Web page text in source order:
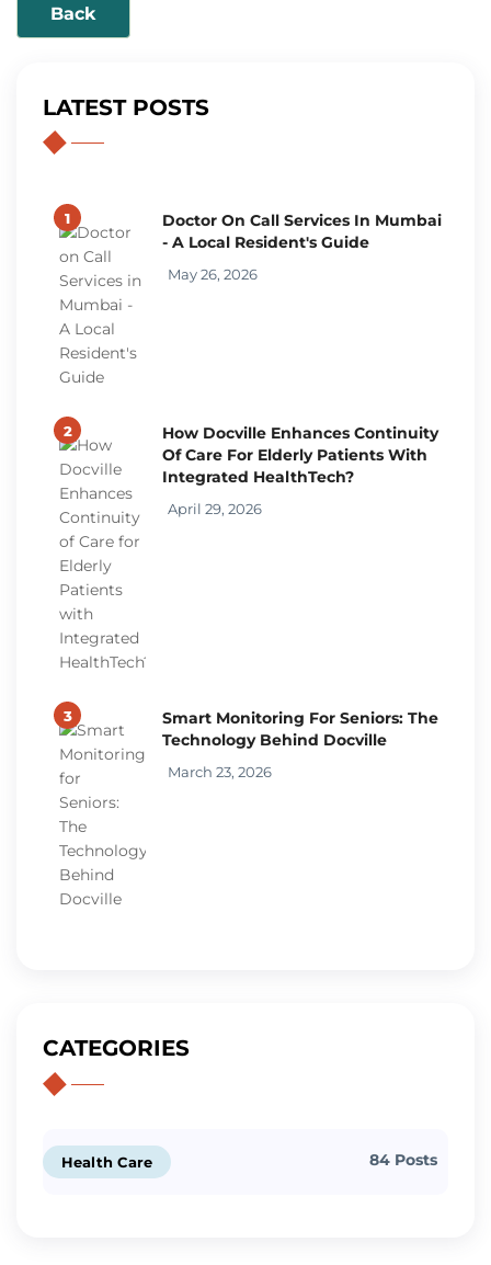
Back
LATEST POSTS
1
Doctor On Call Services In Mumbai
- A Local Resident's Guide
May 26, 2026
2
How Docville Enhances Continuity
Of Care For Elderly Patients With
Integrated HealthTech?
April 29, 2026
3
Smart Monitoring For Seniors: The
Technology Behind Docville
March 23, 2026
CATEGORIES
Health Care 84 Posts